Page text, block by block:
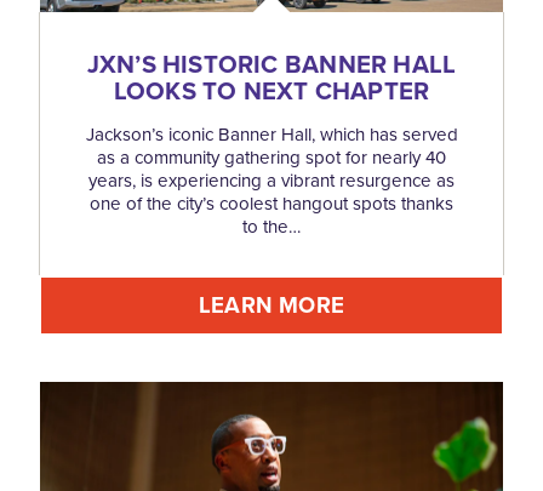
JXN’S HISTORIC BANNER HALL
LOOKS TO NEXT CHAPTER
Jackson’s iconic Banner Hall, which has served
as a community gathering spot for nearly 40
years, is experiencing a vibrant resurgence as
one of the city’s coolest hangout spots thanks
to the…
LEARN MORE